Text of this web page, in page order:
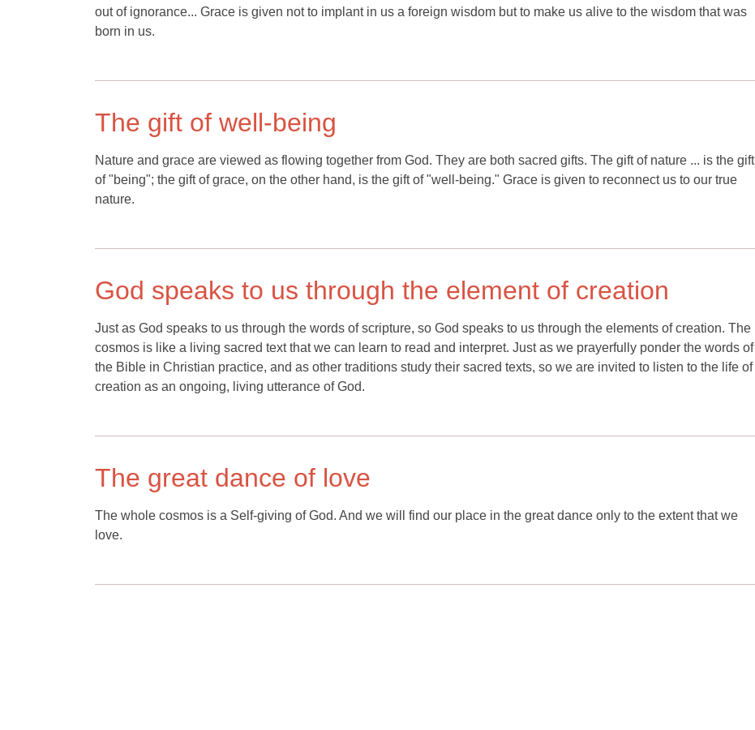
out of ignorance... Grace is given not to implant in us a foreign wisdom but to make us alive to the wisdom that was
born in us.
The gift of well-being
Nature and grace are viewed as flowing together from God. They are both sacred gifts. The gift of nature ... is the gift
of "being"; the gift of grace, on the other hand, is the gift of "well-being." Grace is given to reconnect us to our true
nature.
God speaks to us through the element of creation
Just as God speaks to us through the words of scripture, so God speaks to us through the elements of creation. The
cosmos is like a living sacred text that we can learn to read and interpret. Just as we prayerfully ponder the words of
the Bible in Christian practice, and as other traditions study their sacred texts, so we are invited to listen to the life of
creation as an ongoing, living utterance of God.
The great dance of love
The whole cosmos is a Self-giving of God. And we will find our place in the great dance only to the extent that we
love.